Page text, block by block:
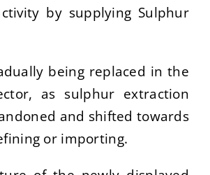
by supplying Sulphur
being replaced in the
as sulphur extraction
and shifted towards
or importing.